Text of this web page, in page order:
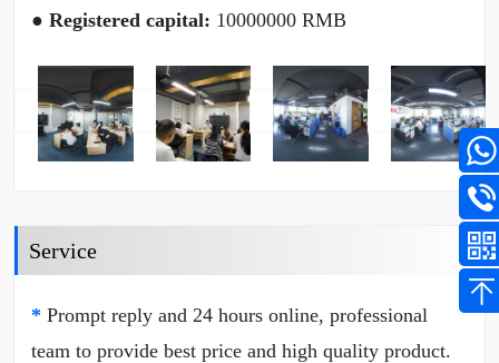
● Registered capital: 10000000 RMB
Service
* Prompt reply and 24 hours online, professional
team to provide best price and high quality product.